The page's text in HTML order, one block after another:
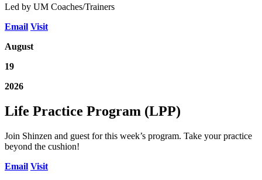
Led by UM Coaches/Trainers
Email Visit
August
19
2026
Life Practice Program (LPP)
Join Shinzen and guest for this week’s program. Take your practice
beyond the cushion!
Email Visit